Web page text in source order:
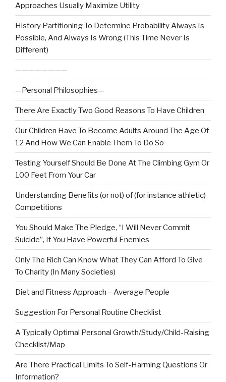
Approaches Usually Maximize Utility
History Partitioning To Determine Probability Always Is
Possible, And Always Is Wrong (This Time Never Is
Different)
————————
—Personal Philosophies—
There Are Exactly Two Good Reasons To Have Children
Our Children Have To Become Adults Around The Age Of
12 And How We Can Enable Them To Do So
Testing Yourself Should Be Done At The Climbing Gym Or
100 Feet From Your Car
Understanding Benefits (or not) of (for instance athletic)
Competitions
You Should Make The Pledge, “I Will Never Commit
Suicide”, If You Have Powerful Enemies
Only The Rich Can Know What They Can Afford To Give
To Charity (In Many Societies)
Diet and Fitness Approach – Average People
Suggestion For Personal Routine Checklist
A Typically Optimal Personal Growth/Study/Child-Raising
Checklist/Map
Are There Practical Limits To Self-Harming Questions Or
Information?